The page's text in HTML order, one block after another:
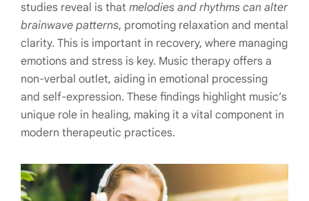
studies reveal is that melodies and rhythms can alter
brainwave patterns, promoting relaxation and mental
clarity. This is important in recovery, where managing
emotions and stress is key. Music therapy offers a
non-verbal outlet, aiding in emotional processing
and self-expression. These findings highlight music’s
unique role in healing, making it a vital component in
modern therapeutic practices.